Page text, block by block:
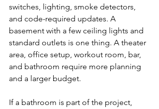
switches, lighting, smoke detectors,
and code-required updates. A
basement with a few ceiling lights and
standard outlets is one thing. A theater
area, office setup, workout room, bar,
and bathroom require more planning
and a larger budget.
If a bathroom is part of the project,